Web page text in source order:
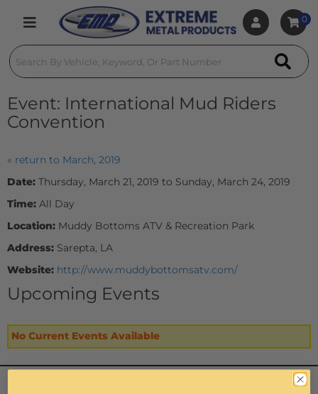
Toggle navigation
0
Event: International Mud Riders
Convention
« return to March, 2019
Date: Thursday, March 21, 2019 to Sunday, March 24, 2019
Time: All Day
Location: Muddy Bottoms ATV & Recreation Park
Address: Sarepta, LA
Website: http://www.muddybottomsatv.com/
Upcoming Events
No Current Events Available